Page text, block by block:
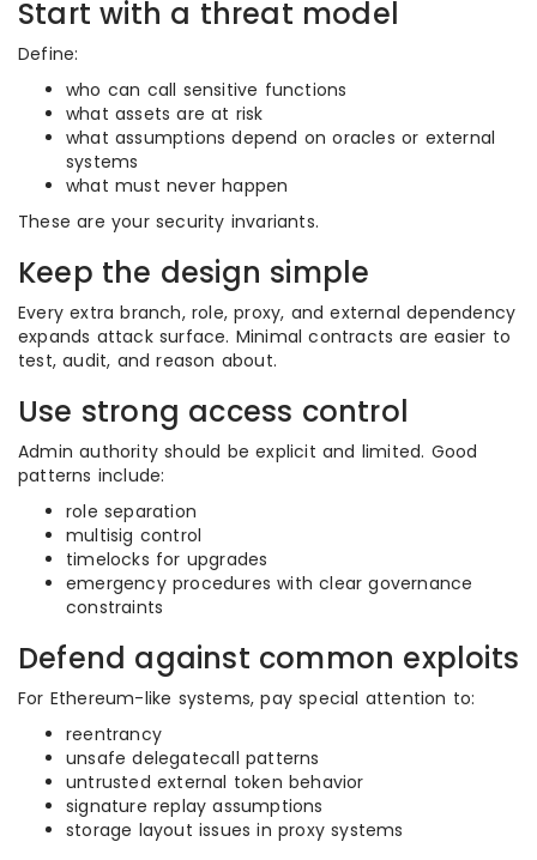
Start with a threat model
Define:
who can call sensitive functions
what assets are at risk
what assumptions depend on oracles or external
systems
what must never happen
These are your security invariants.
Keep the design simple
Every extra branch, role, proxy, and external dependency
expands attack surface. Minimal contracts are easier to
test, audit, and reason about.
Use strong access control
Admin authority should be explicit and limited. Good
patterns include:
role separation
multisig control
timelocks for upgrades
emergency procedures with clear governance
constraints
Defend against common exploits
For Ethereum-like systems, pay special attention to:
reentrancy
unsafe delegatecall patterns
untrusted external token behavior
signature replay assumptions
storage layout issues in proxy systems